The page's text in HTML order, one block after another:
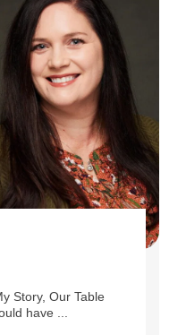
words my husband
power lift recliner ...
Story, Our Table
have ...